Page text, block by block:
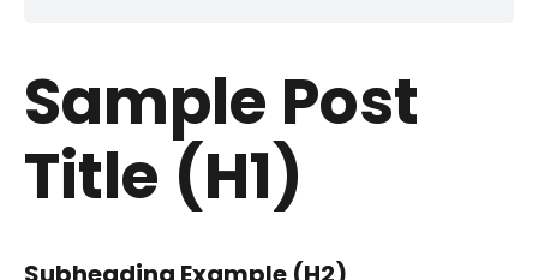
Sample Post
Title (H1)